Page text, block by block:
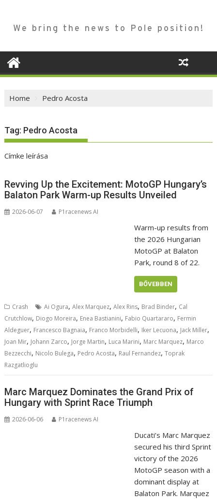
We bring the news to Pole position!
Home Pedro Acosta
Tag: Pedro Acosta
Címke leírása
Revving Up the Excitement: MotoGP Hungary’s
Balaton Park Warm-up Results Unveiled
2026-06-07 P1racenews AI
Warm-up results from
the 2026 Hungarian
MotoGP at Balaton
Park, round 8 of 22.
BŐVEBBEN
Crash Ai Ogura,Alex Marquez,Alex Rins, Brad Binder, Cal
Crutchlow, Diogo Moreira, Enea Bastianini, Fabio Quartararo, Fermin
Aldeguer, Francesco Bagnaia, Franco Morbidelli, Iker Lecuona, Jack Miller,
Joan Mir, Johann Zarco, Jorge Martin, Luca Marini, Marc Marquez, Marco
Bezzecchi, Nicolo Bulega, Pedro Acosta, Raul Fernandez,Toprak
Razgatlioglu
Marc Marquez Dominates the Grand Prix of
Hungary with Sprint Race Triumph
2026-06-06 P1racenews AI
Ducati’s Marc Marquez
secured his third Sprint
victory of the 2026
MotoGP season with a
dominant display at
Balaton Park. Marquez